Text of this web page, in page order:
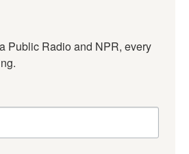
Public Radio and NPR, every